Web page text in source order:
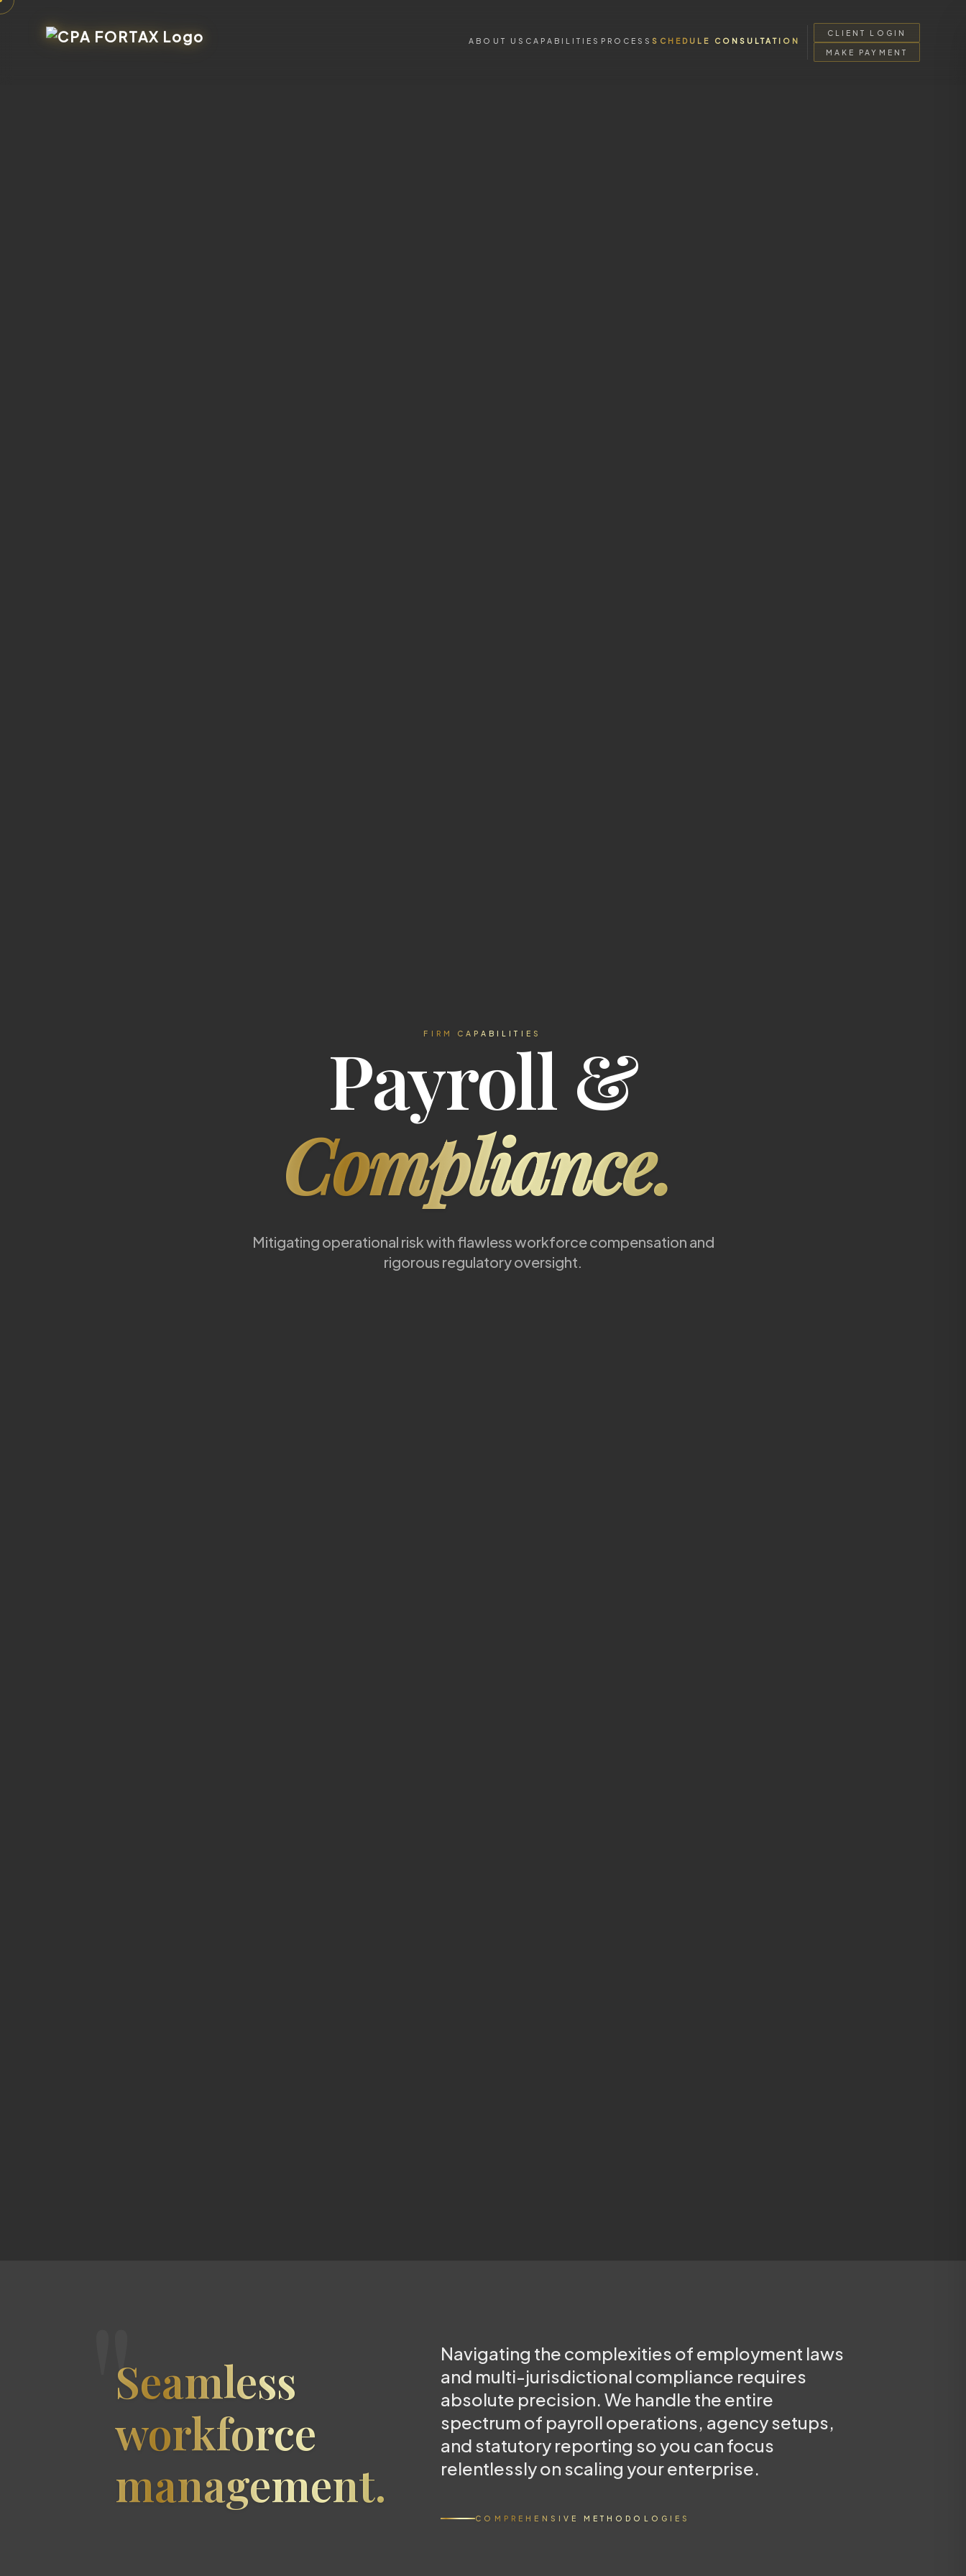
ABOUT US CAPABILITIES PROCESSSCHEDULE CONSULTATION
CLIENT LOGIN
MAKE PAYMENT
FIRM CAPABILITIES
Payroll &
Compliance.
Mitigating operational risk with flawless workforce compensation and
rigorous regulatory oversight.
"
Seamless
workforce
management.
Navigating the complexities of employment laws
and multi-jurisdictional compliance requires
absolute precision. We handle the entire
spectrum of payroll operations, agency setups,
and statutory reporting so you can focus
relentlessly on scaling your enterprise.
COMPREHENSIVE METHODOLOGIES